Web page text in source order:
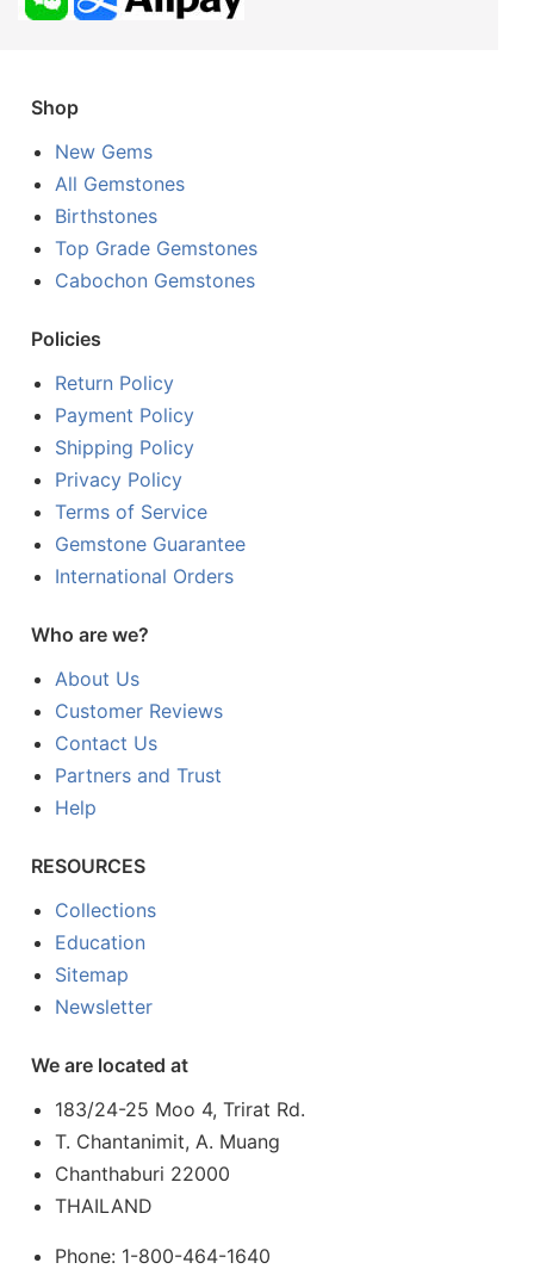
Shop
New Gems
All Gemstones
Birthstones
Top Grade Gemstones
Cabochon Gemstones
Policies
Return Policy
Payment Policy
Shipping Policy
Privacy Policy
Terms of Service
Gemstone Guarantee
International Orders
Who are we?
About Us
Customer Reviews
Contact Us
Partners and Trust
Help
RESOURCES
Collections
Education
Sitemap
Newsletter
We are located at
183/24-25 Moo 4, Trirat Rd.
T. Chantanimit, A. Muang
Chanthaburi 22000
THAILAND
Phone: 1-800-464-1640